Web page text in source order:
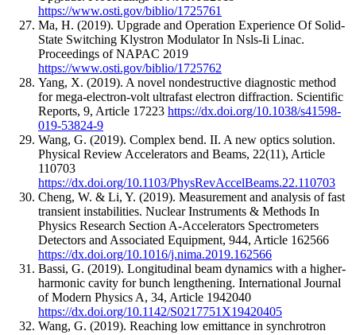
https://www.osti.gov/biblio/1725761
Ma, H. (2019). Upgrade and Operation Experience Of Solid-
State Switching Klystron Modulator In Nsls-Ii Linac.
Proceedings of NAPAC 2019
https://www.osti.gov/biblio/1725762
Yang, X. (2019). A novel nondestructive diagnostic method
for mega-electron-volt ultrafast electron diffraction. Scientific
Reports, 9, Article 17223 https://dx.doi.org/10.1038/s41598-
019-53824-9
Wang, G. (2019). Complex bend. II. A new optics solution.
Physical Review Accelerators and Beams, 22(11), Article
110703
https://dx.doi.org/10.1103/PhysRevAccelBeams.22.110703
Cheng, W. & Li, Y. (2019). Measurement and analysis of fast
transient instabilities. Nuclear Instruments & Methods In
Physics Research Section A-Accelerators Spectrometers
Detectors and Associated Equipment, 944, Article 162566
https://dx.doi.org/10.1016/j.nima.2019.162566
Bassi, G. (2019). Longitudinal beam dynamics with a higher-
harmonic cavity for bunch lengthening. International Journal
of Modern Physics A, 34, Article 1942040
https://dx.doi.org/10.1142/S0217751X19420405
Wang, G. (2019). Reaching low emittance in synchrotron